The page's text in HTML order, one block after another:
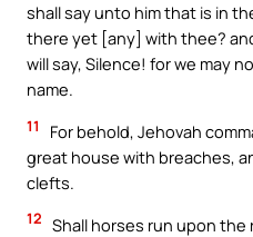
shall say unto him that is in
there yet [any] with thee?
will say, Silence! for we may
name.
11
For behold, Jehovah
great house with breaches,
clefts.
12 Shall horses run upon the